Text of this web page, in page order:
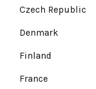
Czech Republic
Denmark
Finland
France